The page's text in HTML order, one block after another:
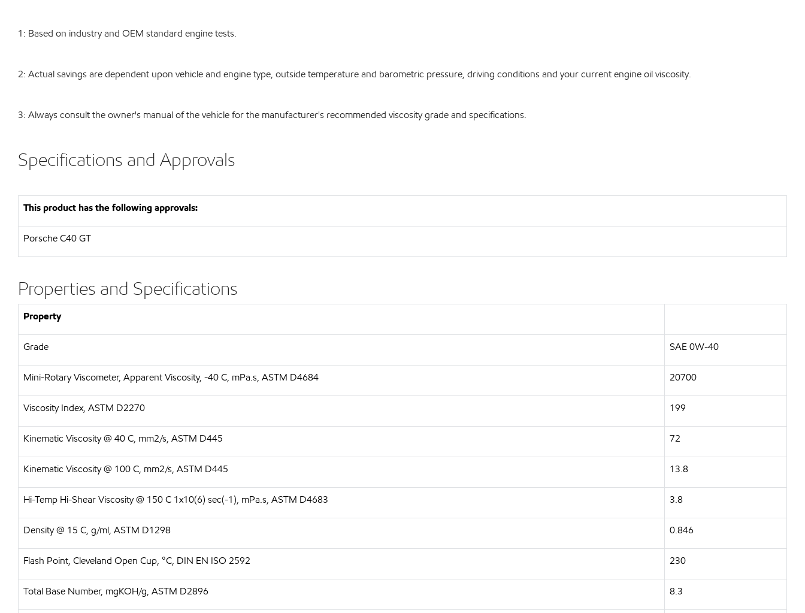
1: Based on industry and OEM standard engine tests.
2: Actual savings are dependent upon vehicle and engine type, outside temperature and barometric pressure, driving conditions and your current engine oil viscosity.
3: Always consult the owner's manual of the vehicle for the manufacturer's recommended viscosity grade and specifications.
Specifications and Approvals
This product has the following approvals:
Porsche C40 GT
Properties and Specifications
Property
Grade SAE 0W-40
Mini-Rotary Viscometer, Apparent Viscosity, -40 C, mPa.s, ASTM D4684 20700
Viscosity Index, ASTM D2270 199
Kinematic Viscosity @ 40 C, mm2/s, ASTM D445 72
Kinematic Viscosity @ 100 C, mm2/s, ASTM D445 13.8
Hi-Temp Hi-Shear Viscosity @ 150 C 1x10(6) sec(-1), mPa.s, ASTM D4683 3.8
Density @ 15 C, g/ml, ASTM D1298 0.846
Flash Point, Cleveland Open Cup, °C, DIN EN ISO 2592 230
Total Base Number, mgKOH/g, ASTM D2896 8.3